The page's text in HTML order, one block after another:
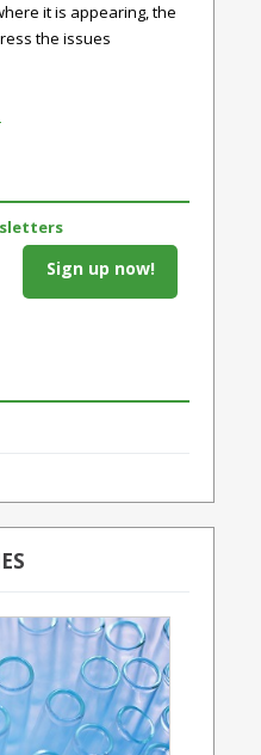
it is appearing, the
the issues
Sign up now!